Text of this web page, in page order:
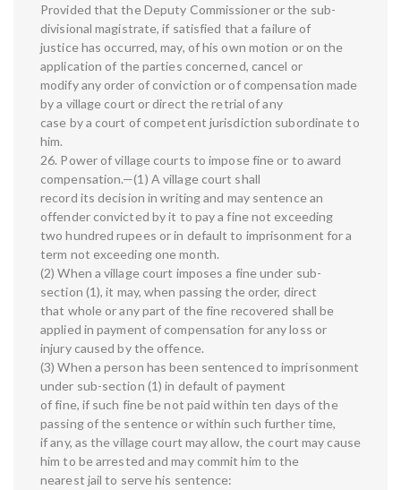
Provided that the Deputy Commissioner or the sub-
divisional magistrate, if satisfied that a failure of
justice has occurred, may, of his own motion or on the
application of the parties concerned, cancel or
modify any order of conviction or of compensation made
by a village court or direct the retrial of any
case by a court of competent jurisdiction subordinate to
him.
26. Power of village courts to impose fine or to award
compensation.—(1) A village court shall
record its decision in writing and may sentence an
offender convicted by it to pay a fine not exceeding
two hundred rupees or in default to imprisonment for a
term not exceeding one month.
(2) When a village court imposes a fine under sub-
section (1), it may, when passing the order, direct
that whole or any part of the fine recovered shall be
applied in payment of compensation for any loss or
injury caused by the offence.
(3) When a person has been sentenced to imprisonment
under sub-section (1) in default of payment
of fine, if such fine be not paid within ten days of the
passing of the sentence or within such further time,
if any, as the village court may allow, the court may cause
him to be arrested and may commit him to the
nearest jail to serve his sentence: